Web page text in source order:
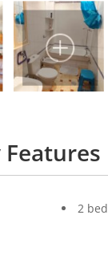
2 bed